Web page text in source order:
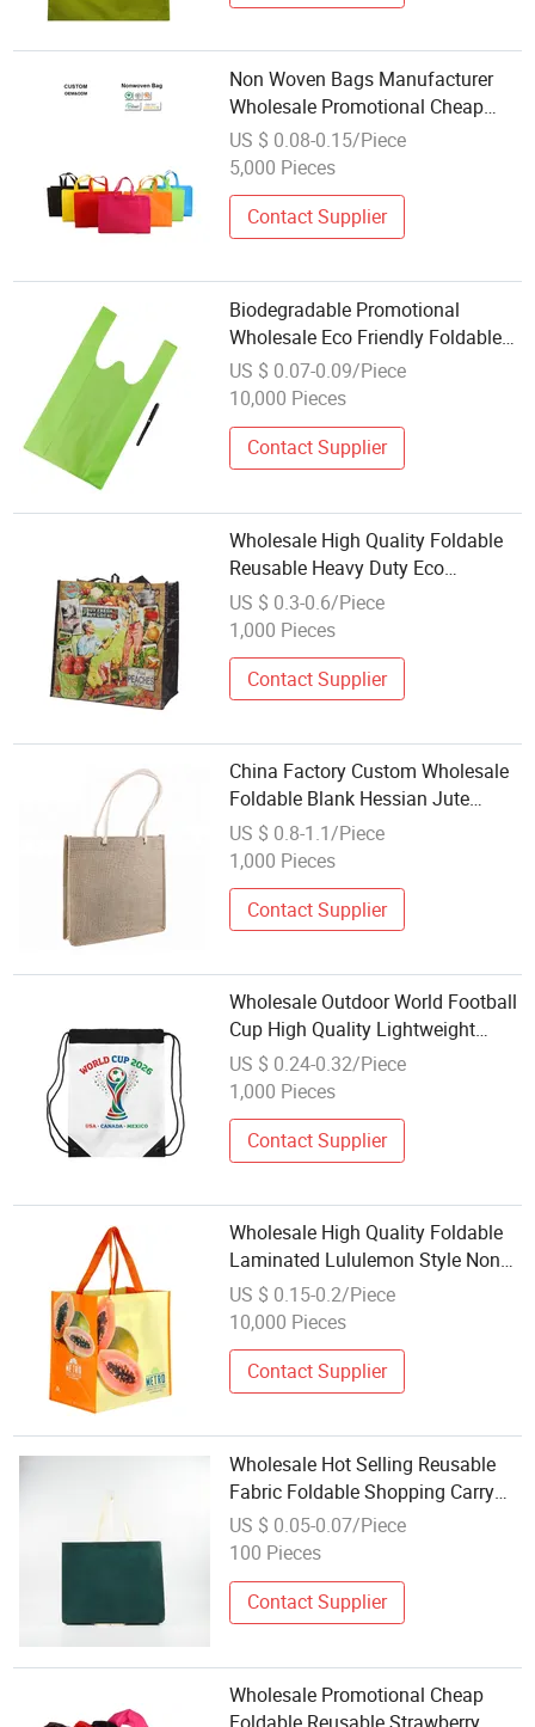
Non Woven Bags Manufacturer
Wholesale Promotional Cheap
Custom Foldable Shopping
Recycle PP Non Woven Bag
US $ 0.08-0.15/Piece
5,000 Pieces
Contact Supplier
Biodegradable Promotional
Wholesale Eco Friendly Foldable
Reusable Custom Printed
Advertising Shopping Gift Bag W
Non-Woven Bag
US $ 0.07-0.09/Piece
10,000 Pieces
Contact Supplier
Wholesale High Quality Foldable
Reusable Heavy Duty Eco
Laminated Promotional PP Woven
Shopping Bag
US $ 0.3-0.6/Piece
1,000 Pieces
Contact Supplier
China Factory Custom Wholesale
Foldable Blank Hessian Jute
Shopping Bag Flax Grocery Tote
Bags
US $ 0.8-1.1/Piece
1,000 Pieces
Contact Supplier
Wholesale Outdoor World Football
Cup High Quality Lightweight
Foldable Drawstring Bag
US $ 0.24-0.32/Piece
1,000 Pieces
Contact Supplier
Wholesale High Quality Foldable
Laminated Lululemon Style Non
Woven Shopping Bag
US $ 0.15-0.2/Piece
10,000 Pieces
Contact Supplier
Wholesale Hot Selling Reusable
Fabric Foldable Shopping Carry
Grocery PP Non Woven Recycled
Bag for Supermarket Packaging
US $ 0.05-0.07/Piece
100 Pieces
Contact Supplier
Wholesale Promotional Cheap